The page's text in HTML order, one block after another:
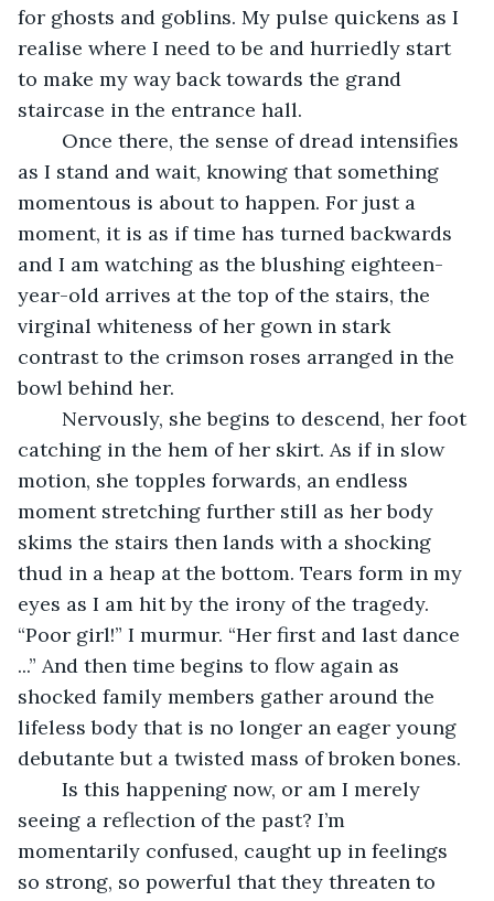
for ghosts and goblins. My pulse quickens as I
realise where I need to be and hurriedly start
to make my way back towards the grand
staircase in the entrance hall.
as I stand and wait, knowing that something
momentous is about to happen. For just a
moment, it is as if time has turned backwards
and I am watching as the blushing eighteen-
year-old arrives at the top of the stairs, the
virginal whiteness of her gown in stark
contrast to the crimson roses arranged in the
bowl behind her.
catching in the hem of her skirt. As if in slow
motion, she topples forwards, an endless
moment stretching further still as her body
skims the stairs then lands with a shocking
thud in a heap at the bottom. Tears form in my
eyes as I am hit by the irony of the tragedy.
“Poor girl!” I murmur. “Her first and last dance
...” And then time begins to flow again as
shocked family members gather around the
lifeless body that is no longer an eager young
debutante but a twisted mass of broken bones.
seeing a reflection of the past? I’m
momentarily confused, caught up in feelings
so strong, so powerful that they threaten to